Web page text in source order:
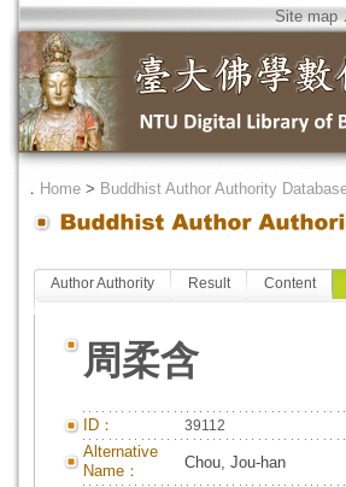
Site map
． Home > Buddhist Author Authority
Author Authority Result Content
周柔含
ID： 39112
Alternative
Name：
Chou, Jou-han